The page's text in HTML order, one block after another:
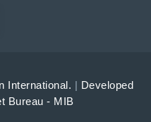
International. | Developed
Bureau - MIB